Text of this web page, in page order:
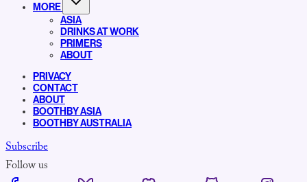
MORE
ASIA
DRINKS AT WORK
PRIMERS
ABOUT
PRIVACY
CONTACT
ABOUT
BOOTHBY ASIA
BOOTHBY AUSTRALIA
Subscribe
Follow us